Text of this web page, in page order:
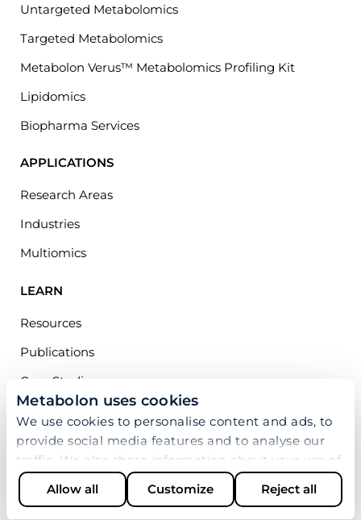
Metabolon uses cookies
We use cookies to personalise content and ads, to
provide social media features and to analyse our
traffic. We also share information about your use of
our site with our social media, advertising and
analytics partners who may combine it with other
Allow all Customize Reject all
Untargeted Metabolomics
Targeted Metabolomics
Metabolon Verus™ Metabolomics Profiling Kit
Lipidomics
Biopharma Services
APPLICATIONS
Research Areas
Industries
Multiomics
LEARN
Resources
Publications
Case Studies
Webinars
Blog
COMPANY
About Us